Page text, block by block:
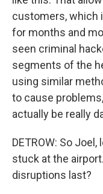
customers, which
for months and
seen criminal
segments of the
using similar
to cause
actually be really
DETROW: So
stuck at the
disruptions last?